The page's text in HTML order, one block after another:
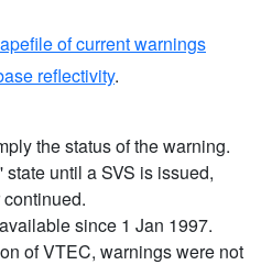
of current warnings
reflectivity.
the status of the warning.
until a SVS is issued,
since 1 Jan 1997.
of VTEC, warnings were not